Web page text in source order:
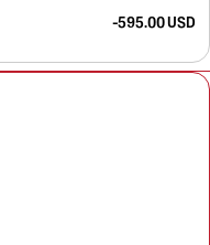
-595.00 USD